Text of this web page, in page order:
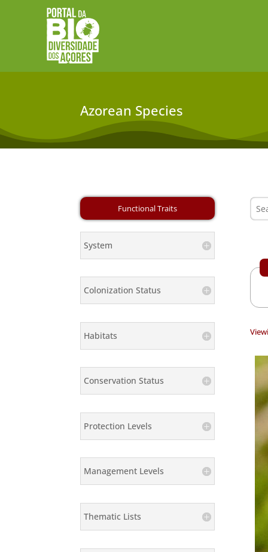
Azorean Species
System
Colonization Status
Habitats
Conservation Status
Protection Levels
Management Levels
Thematic Lists